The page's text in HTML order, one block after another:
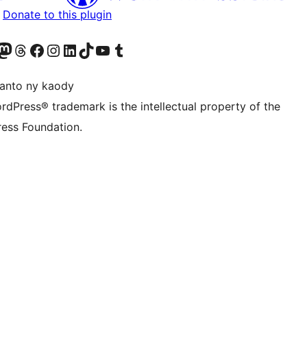
Donate to this plugin
fahiny) account
ny kaonty Mastodon antsika
Visit our Threads account
Tsidiho ny pejy facebook
Tsidiho ny kaonty Instagram
Tsidiho ny Linkedin
Visit our TikTok account
Tsidiho ny Youtube
Visit our Tumblr account
ny kaody
trademark is the intellectual property of the
Foundation.